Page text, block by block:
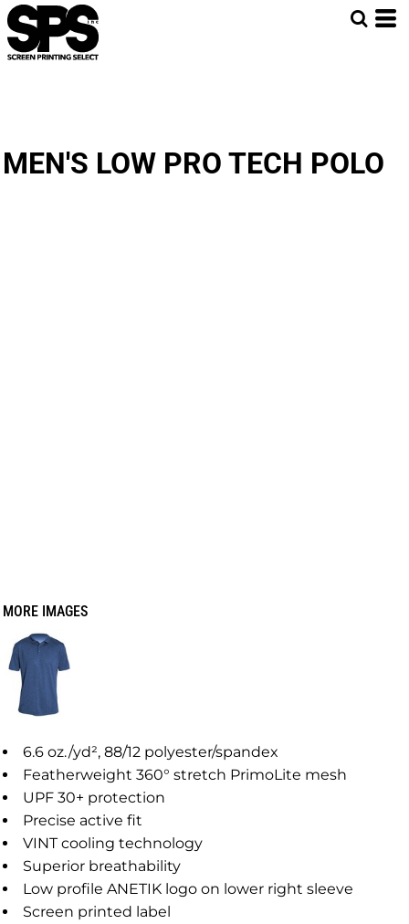
MEN'S LOW PRO TECH POLO
MORE IMAGES
6.6 oz./yd², 88/12 polyester/spandex
Featherweight 360° stretch PrimoLite mesh
UPF 30+ protection
Precise active fit
VINT cooling technology
Superior breathability
Low profile ANETIK logo on lower right sleeve
Screen printed label